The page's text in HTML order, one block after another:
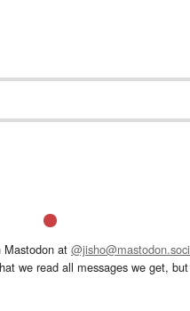
Mastodon at
we read all messages we get,